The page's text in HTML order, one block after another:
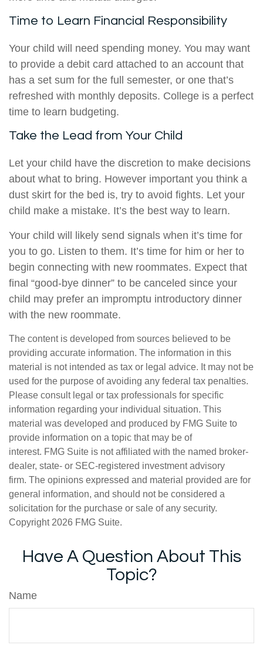
Time to Learn Financial Responsibility
Your child will need spending money. You may want
to provide a debit card attached to an account that
has a set sum for the full semester, or one that’s
refreshed with monthly deposits. College is a perfect
time to learn budgeting.
Take the Lead from Your Child
Let your child have the discretion to make decisions
about what to bring. However important you think a
dust skirt for the bed is, try to avoid fights. Let your
child make a mistake. It’s the best way to learn.
Your child will likely send signals when it’s time for
you to go. Listen to them. It’s time for him or her to
begin connecting with new roommates. Expect that
final “good-bye dinner” to be canceled since your
child may prefer an impromptu introductory dinner
with the new roommate.
The content is developed from sources believed to be
providing accurate information. The information in this
material is not intended as tax or legal advice. It may not be
used for the purpose of avoiding any federal tax penalties.
Please consult legal or tax professionals for specific
information regarding your individual situation. This
material was developed and produced by FMG Suite to
provide information on a topic that may be of
interest. FMG Suite is not affiliated with the named broker-
dealer, state- or SEC-registered investment advisory
firm. The opinions expressed and material provided are for
general information, and should not be considered a
solicitation for the purchase or sale of any security.
Copyright 2026 FMG Suite.
Have A Question About This
Topic?
Name